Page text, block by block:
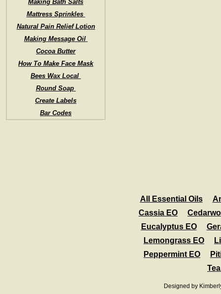
Making Bath Salts
Mattress Sprinkles
Natural Pain Relief Lotion
Making Message Oil
Cocoa Butter
How To Make Face Mask
Bees Wax Local
Round Soap
Create Labels
Bar Codes
Designed by
All Essential Oils
Cassia EO
Eucalyptus EO
Lemongrass EO
Peppermint EO